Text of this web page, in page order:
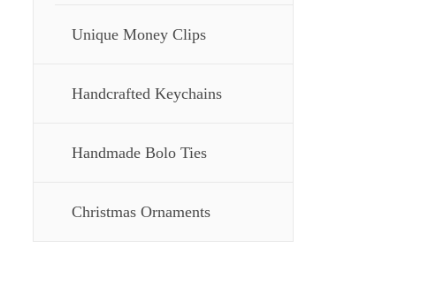
Unique Money Clips
Handcrafted Keychains
Handmade Bolo Ties
Christmas Ornaments